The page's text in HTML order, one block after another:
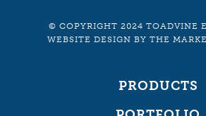
© COPYRIGHT 2024 TOADVINE
WEBSITE DESIGN BY THE
PRODUCTS